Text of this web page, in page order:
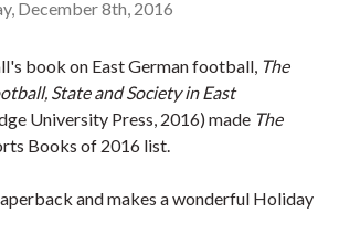
December 8th, 2016
book on East German football, The
State and Society in East
University Press, 2016) made The
Books of 2016 list.
and makes a wonderful Holiday